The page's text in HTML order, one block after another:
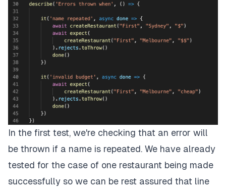
In the first test, we're checking that an error will
be thrown if a name is repeated. We have already
tested for the case of one restaurant being made
successfully so we can be rest assured that line